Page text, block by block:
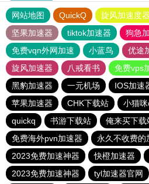
网站地图 QuickQ 旋风加速度器
坚果加速器
tiktok加速器
狗急
免费vqn外网加速
小蓝鸟 优途
旋风加速器
八戒看书
免费vps
黑豹加速器
一元机场 IOS加速
苹果加速器
CHK下载站 小猫
quickq
书游下载站 俺来买下载
免费海外pvn加速器
永久不收费的
2023免费加速神器
快橙加速器
2023免费加速神器
tyl加速器官网